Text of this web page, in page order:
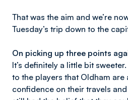
That was the aim and we’re
Tuesday’s trip down to the
On picking up three points
It’s definitely a little bit
to the players that Oldham are
confidence on their travels